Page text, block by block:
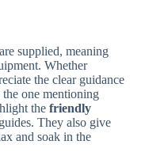
supplied, meaning
Whether
the clear guidance
one mentioning
the friendly
They also give
and soak in the